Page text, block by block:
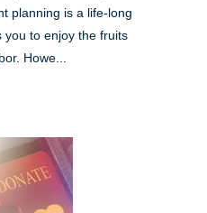
planning is a life-long
you to enjoy the fruits
Howe...